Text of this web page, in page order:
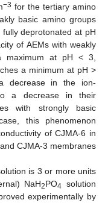
−3 for the tertiary amino
basic amino groups
deprotonated at pH
of AEMs with weakly
maximum at pH < 3,
a minimum at pH >
decrease in the ion-
a decrease in their
with strongly basic
this phenomenon
of CJMA-6 in
CJMA-3 membranes
is 3 or more units
NaH2PO4 solution
experimentally by